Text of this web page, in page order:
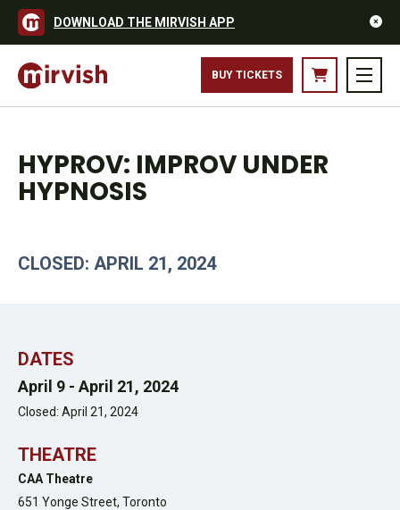
DOWNLOAD THE MIRVISH APP
BUY TICKETS
HYPROV: IMPROV UNDER
HYPNOSIS
CLOSED: APRIL 21, 2024
DATES
April 9 - April 21, 2024
Closed: April 21, 2024
THEATRE
CAA Theatre
651 Yonge Street, Toronto